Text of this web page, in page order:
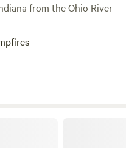
from the Ohio River